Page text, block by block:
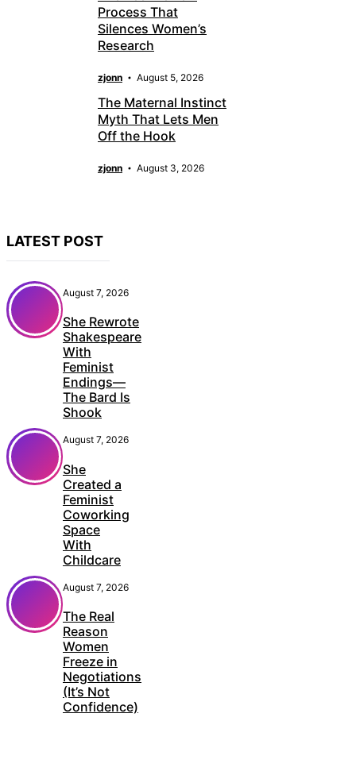
Process That
Silences Women’s
Research
zjonn August 5, 2026
The Maternal Instinct
Myth That Lets Men
Off the Hook
zjonn August 3, 2026
LATEST POST
August 7, 2026
She Rewrote
Shakespeare
With
Feminist
Endings—
The Bard Is
Shook
August 7, 2026
She
Created a
Feminist
Coworking
Space
With
Childcare
August 7, 2026
The Real
Reason
Women
Freeze in
Negotiations
(It’s Not
Confidence)